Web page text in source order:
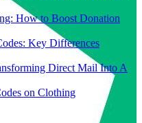
How to Boost Donation
Key Differences
Direct Mail Into A
on Clothing